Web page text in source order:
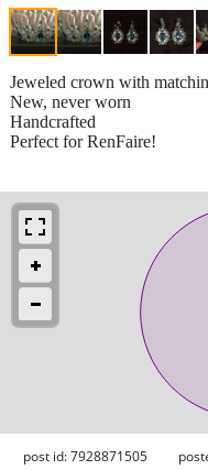
Jeweled crown with
New, never worn
Handcrafted
Perfect for RenFaire!
post id: 7928871505